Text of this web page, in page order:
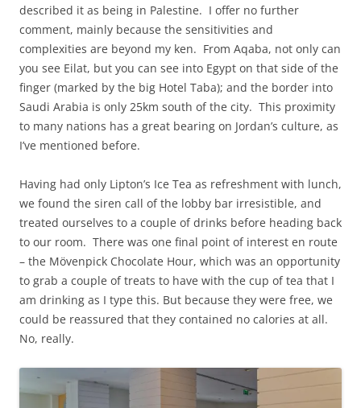
described it as being in Palestine. I offer no further
comment, mainly because the sensitivities and
complexities are beyond my ken. From Aqaba, not only can
you see Eilat, but you can see into Egypt on that side of the
finger (marked by the big Hotel Taba); and the border into
Saudi Arabia is only 25km south of the city. This proximity
to many nations has a great bearing on Jordan’s culture, as
I’ve mentioned before.
Having had only Lipton’s Ice Tea as refreshment with lunch,
we found the siren call of the lobby bar irresistible, and
treated ourselves to a couple of drinks before heading back
to our room. There was one final point of interest en route
– the Mövenpick Chocolate Hour, which was an opportunity
to grab a couple of treats to have with the cup of tea that I
am drinking as I type this. But because they were free, we
could be reassured that they contained no calories at all.
No, really.